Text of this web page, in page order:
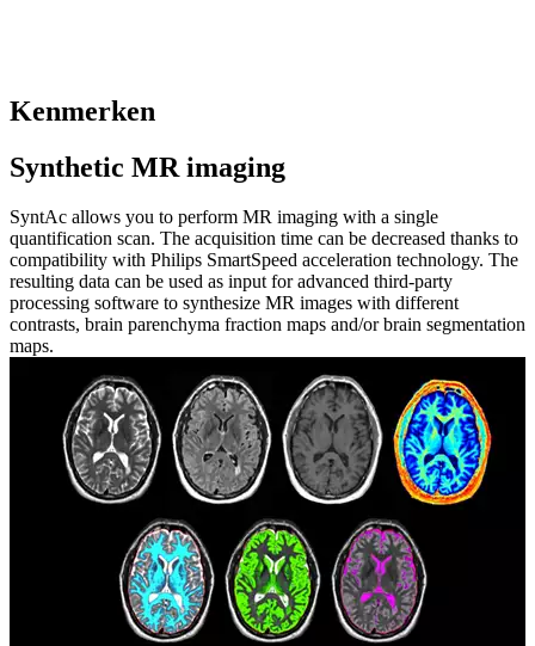
Kenmerken
Synthetic MR imaging
SyntAc allows you to perform MR imaging with a single
quantification scan. The acquisition time can be decreased thanks to
compatibility with Philips SmartSpeed acceleration technology. The
resulting data can be used as input for advanced third-party
processing software to synthesize MR images with different
contrasts, brain parenchyma fraction maps and/or brain segmentation
maps.